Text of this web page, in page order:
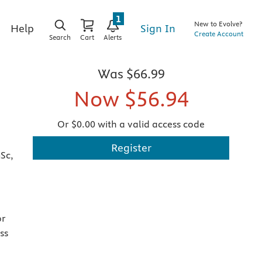
Help
Search Cart Alerts
1
Sign In
New to Evolve?
Create Account
Was $66.99
Now $56.94
Or $0.00 with a valid access code
Register